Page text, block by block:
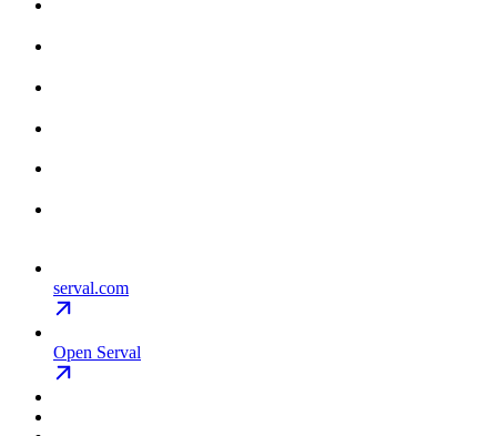
serval.com
Open Serval